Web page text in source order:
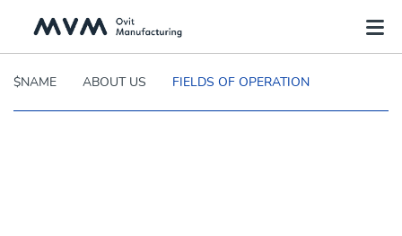
$NAME ABOUT US FIELDS OF OPERATION